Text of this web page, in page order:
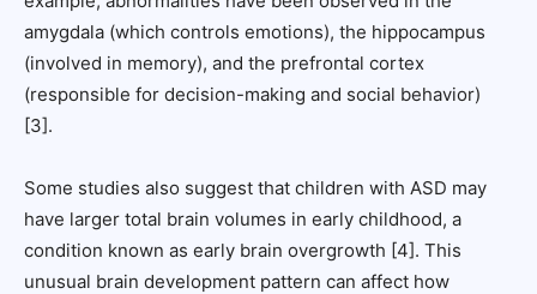
amygdala (which controls emotions), the hippocampus
(involved in memory), and the prefrontal cortex
(responsible for decision-making and social behavior)
[3].
Some studies also suggest that children with ASD may
have larger total brain volumes in early childhood, a
condition known as early brain overgrowth [4]. This
unusual brain development pattern can affect how